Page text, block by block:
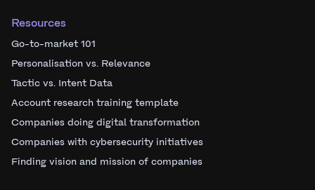
Resources
Go-to-market 101
Personalisation vs. Relevance
Tactic vs. Intent Data
Account research training template
Companies doing digital transformation
Companies with cybersecurity initiatives
Finding vision and mission of companies